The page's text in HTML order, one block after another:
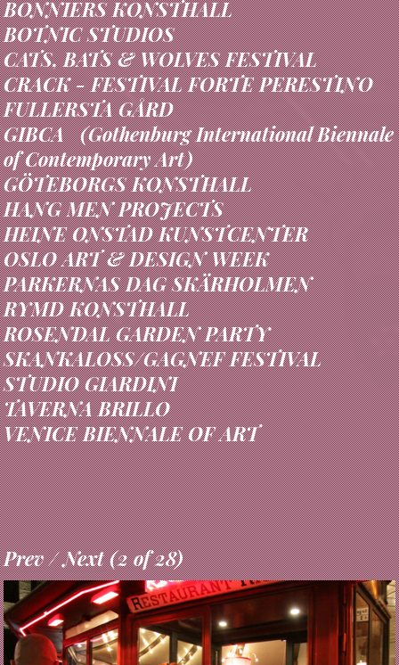
ACCELERATOR KONSTHALL
BONNIERS KONSTHALL
BOTNIC STUDIOS
CATS, BATS & WOLVES FESTIVAL
CRACK - FESTIVAL FORTE PERESTINO
FULLERSTA GÅRD
GIBCA (Gothenburg International Biennale
of Contemporary Art)
GÖTEBORGS KONSTHALL
HANG MEN PROJECTS
HEINE ONSTAD KUNSTCENTER
OSLO ART & DESIGN WEEK
PARKERNAS DAG SKÄRHOLMEN
RYMD KONSTHALL
ROSENDAL GARDEN PARTY
SKANKALOSS/GAGNEF FESTIVAL
STUDIO GIARDINI
TAVERNA BRILLO
VENICE BIENNALE OF ART
Prev/Next(3of28)